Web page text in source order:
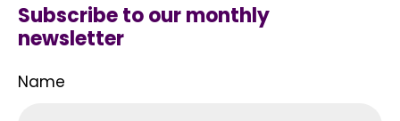
Subscribe to our monthly
newsletter
Name